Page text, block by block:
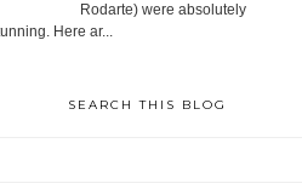
Rodarte) were absolutely
Here ar...
SEARCH THIS BLOG